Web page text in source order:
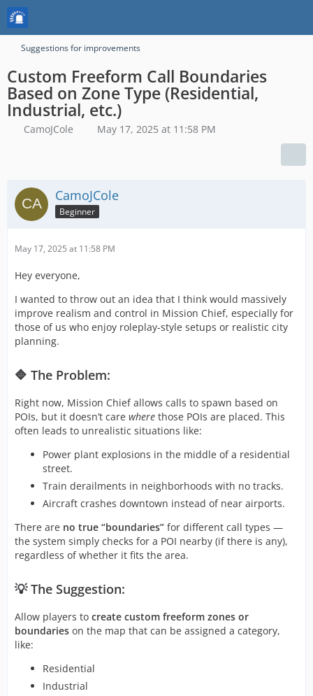
Suggestions for improvements
Custom Freeform Call Boundaries
Based on Zone Type (Residential,
Industrial, etc.)
CamoJCole May 17, 2025 at 11:58 PM
CamoJCole
Beginner
May 17, 2025 at 11:58 PM
Hey everyone,
I wanted to throw out an idea that I think would massively
improve realism and control in Mission Chief, especially for
those of us who enjoy roleplay-style setups or realistic city
planning.
🔷 The Problem:
Right now, Mission Chief allows calls to spawn based on
POIs, but it doesn’t care where those POIs are placed. This
often leads to unrealistic situations like:
Power plant explosions in the middle of a residential
street.
Train derailments in neighborhoods with no tracks.
Aircraft crashes downtown instead of near airports.
There are no true “boundaries” for different call types —
the system simply checks for a POI nearby (if there is any),
regardless of whether it fits the area.
💡 The Suggestion:
Allow players to create custom freeform zones or
boundaries on the map that can be assigned a category,
like:
Residential
Industrial